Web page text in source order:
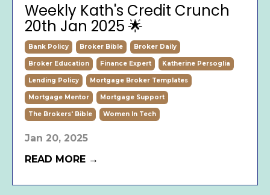
Weekly Kath's Credit Crunch
20th Jan 2025 🌟
Bank Policy Broker Bible Broker Daily
Broker Education Finance Expert Katherine Persoglia
Lending Policy Mortgage Broker Templates
Mortgage Mentor Mortgage Support
The Brokers' Bible Women In Tech
Jan 20, 2025
READ MORE →